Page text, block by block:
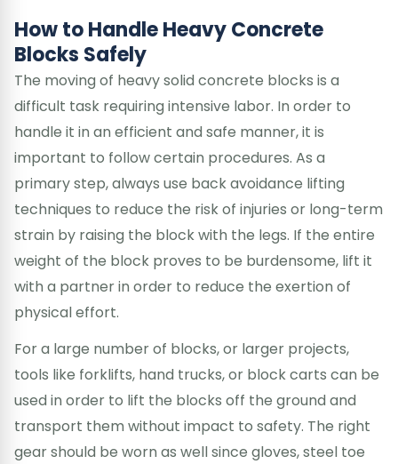
How to Handle Heavy Concrete
Blocks Safely
The moving of heavy solid concrete blocks is a
difficult task requiring intensive labor. In order to
handle it in an efficient and safe manner, it is
important to follow certain procedures. As a
primary step, always use back avoidance lifting
techniques to reduce the risk of injuries or long-term
strain by raising the block with the legs. If the entire
weight of the block proves to be burdensome, lift it
with a partner in order to reduce the exertion of
physical effort.
For a large number of blocks, or larger projects,
tools like forklifts, hand trucks, or block carts can be
used in order to lift the blocks off the ground and
transport them without impact to safety. The right
gear should be worn as well since gloves, steel toe